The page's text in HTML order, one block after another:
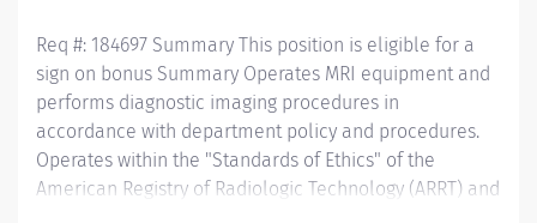
Req #: 184697 Summary This position is eligible for a
sign on bonus Summary Operates MRI equipment and
performs diagnostic imaging procedures in
accordance with department policy and procedures.
Operates within the "Standards of Ethics" of the
American Registry of Radiologic Technology (ARRT) and